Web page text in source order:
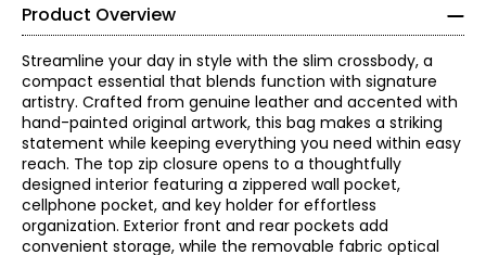
Product Overview
Streamline your day in style with the slim crossbody, a
compact essential that blends function with signature
artistry. Crafted from genuine leather and accented with
hand-painted original artwork, this bag makes a striking
statement while keeping everything you need within easy
reach. The top zip closure opens to a thoughtfully
designed interior featuring a zippered wall pocket,
cellphone pocket, and key holder for effortless
organization. Exterior front and rear pockets add
convenient storage, while the removable fabric optical